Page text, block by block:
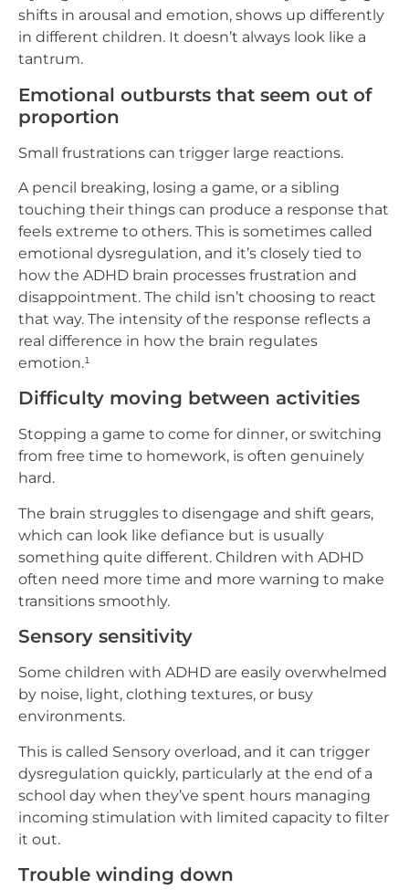
shifts in arousal and emotion, shows up differently
in different children. It doesn’t always look like a
tantrum.
Emotional outbursts that seem out of
proportion
Small frustrations can trigger large reactions.
A pencil breaking, losing a game, or a sibling
touching their things can produce a response that
feels extreme to others. This is sometimes called
emotional dysregulation, and it’s closely tied to
how the ADHD brain processes frustration and
disappointment. The child isn’t choosing to react
that way. The intensity of the response reflects a
real difference in how the brain regulates
emotion.¹
Difficulty moving between activities
Stopping a game to come for dinner, or switching
from free time to homework, is often genuinely
hard.
The brain struggles to disengage and shift gears,
which can look like defiance but is usually
something quite different. Children with ADHD
often need more time and more warning to make
transitions smoothly.
Sensory sensitivity
Some children with ADHD are easily overwhelmed
by noise, light, clothing textures, or busy
environments.
This is called Sensory overload, and it can trigger
dysregulation quickly, particularly at the end of a
school day when they’ve spent hours managing
incoming stimulation with limited capacity to filter
it out.
Trouble winding down